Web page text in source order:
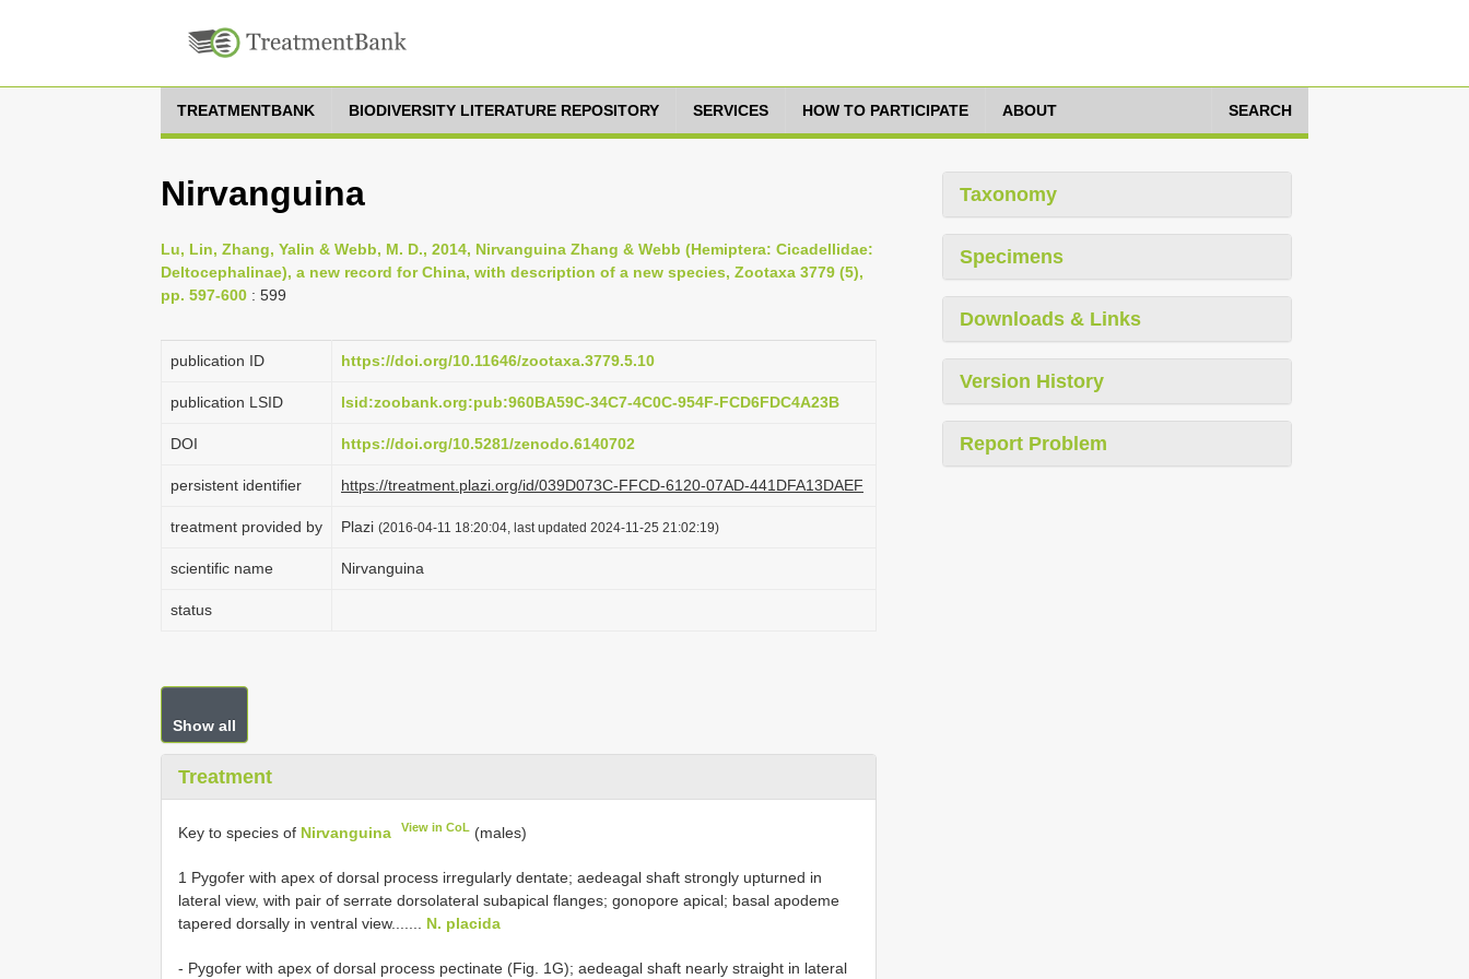
TREATMENTBANK BIODIVERSITY LITERATURE REPOSITORY SERVICES HOW TO PARTICIPATE ABOUT SEARCH
Nirvanguina
Lu, Lin, Zhang, Yalin & Webb, M. D., 2014, Nirvanguina Zhang & Webb (Hemiptera: Cicadellidae:
Deltocephalinae), a new record for China, with description of a new species, Zootaxa 3779 (5),
pp. 597-600 : 599
publication ID https://doi.org/10.11646/zootaxa.3779.5.10
publication LSID lsid:zoobank.org:pub:960BA59C-34C7-4C0C-954F-FCD6FDC4A23B
DOI https://doi.org/10.5281/zenodo.6140702
persistent identifier https://treatment.plazi.org/id/039D073C-FFCD-6120-07AD-441DFA13DAEF
treatment provided by Plazi (2016-04-11 18:20:04, last updated 2024-11-25 21:02:19)
scientific name Nirvanguina
status
Show all
Treatment
Key to species of Nirvanguina View in CoL (males)
1 Pygofer with apex of dorsal process irregularly dentate; aedeagal shaft strongly upturned in
lateral view, with pair of serrate dorsolateral subapical flanges; gonopore apical; basal apodeme
tapered dorsally in ventral view....... N. placida
- Pygofer with apex of dorsal process pectinate (Fig. 1G); aedeagal shaft nearly straight in lateral
Taxonomy
Specimens
Downloads & Links
Version History
Report Problem